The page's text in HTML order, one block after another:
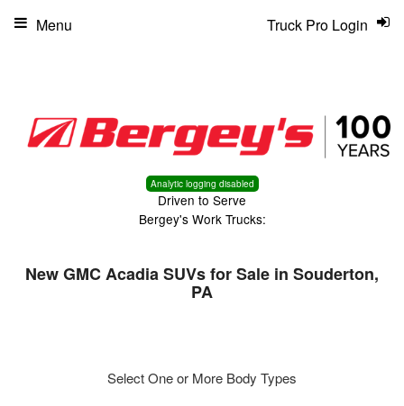
Analytic logging disabled
Driven to Serve
Bergey's Work Trucks:
Truck Pro Login
Menu
New GMC Acadia SUVs for Sale in Souderton,
PA
Select One or More Body Types